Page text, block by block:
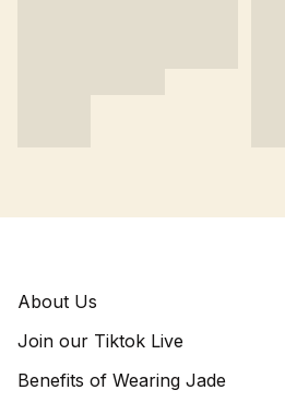
About Us
Join our Tiktok Live
Benefits of Wearing Jade